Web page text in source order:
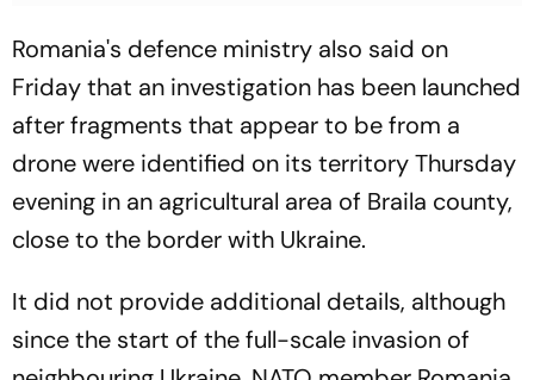
Romania's defence ministry also said on
Friday that an investigation has been launched
after fragments that appear to be from a
drone were identified on its territory Thursday
evening in an agricultural area of Braila county,
close to the border with Ukraine.
It did not provide additional details, although
since the start of the full-scale invasion of